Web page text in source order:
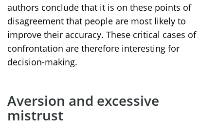
authors conclude that it is on these points of
disagreement that people are most likely to
improve their accuracy. These critical cases of
confrontation are therefore interesting for
decision-making.
Aversion and excessive
mistrust